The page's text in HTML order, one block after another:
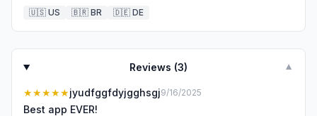
🇺🇸 US 🇧🇷 BR 🇩🇪 DE
Reviews (3) ▼
★★★★★jyudfggfdyjgghsgj9/16/2025
Best app EVER!